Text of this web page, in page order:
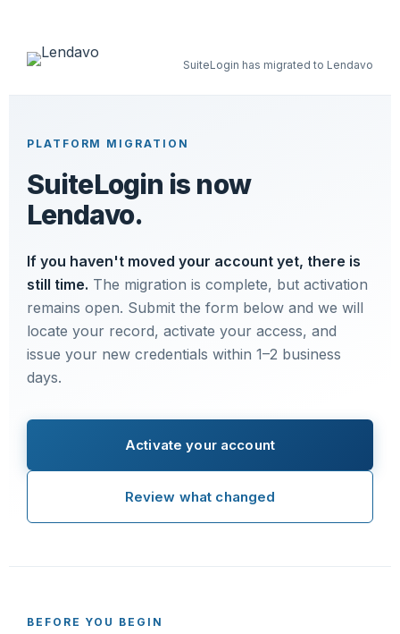
SuiteLogin has migrated to Lendavo
PLATFORM MIGRATION
SuiteLogin is now
Lendavo.
If you haven't moved your account yet, there is
still time. The migration is complete, but activation
remains open. Submit the form below and we will
locate your record, activate your access, and
issue your new credentials within 1–2 business
days.
Activate your account
Review what changed
BEFORE YOU BEGIN